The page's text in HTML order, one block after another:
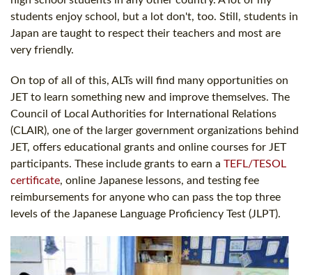
students enjoy school, but a lot don't, too. Still, students in
Japan are taught to respect their teachers and most are
very friendly.
On top of all of this, ALTs will find many opportunities on
JET to learn something new and improve themselves. The
Council of Local Authorities for International Relations
(CLAIR), one of the larger government organizations behind
JET, offers educational grants and online courses for JET
participants. These include grants to earn a TEFL/TESOL
certificate, online Japanese lessons, and testing fee
reimbursements for anyone who can pass the top three
levels of the Japanese Language Proficiency Test (JLPT).